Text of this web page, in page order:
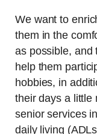
We want to
them in the
as possible, and
help them
hobbies, in
their days a little
senior services
daily living